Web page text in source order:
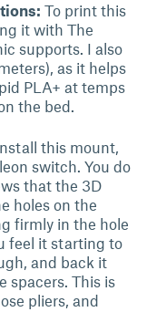
To print this
it with The
supports. I also
as it helps
PLA+ at temps
the bed.
this mount,
switch. You do
that the 3D
holes on the
firmly in the hole
feel it starting to
and back it
spacers. This is
pliers, and